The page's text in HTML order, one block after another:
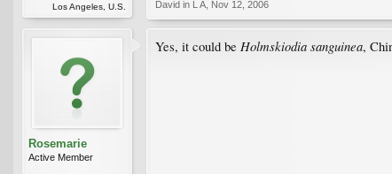
Los Angeles, U.S.
David in L A Nov 12, 2006
Rosemarie
Active Member
Yes, it could be Holmskiodia sanguinea,